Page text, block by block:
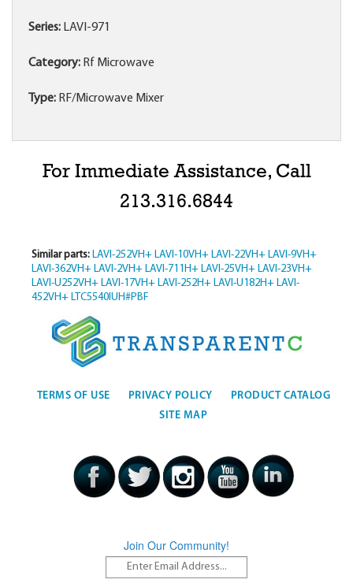
Series: LAVI-971
Category: Rf Microwave
Type: RF/Microwave Mixer
For Immediate Assistance, Call
213.316.6844
Similar parts: LAVI-252VH+ LAVI-10VH+ LAVI-22VH+ LAVI-9VH+
LAVI-362VH+ LAVI-2VH+ LAVI-711H+ LAVI-25VH+ LAVI-23VH+
LAVI-U252VH+ LAVI-17VH+ LAVI-252H+ LAVI-U182H+ LAVI-
452VH+ LTC5540IUH#PBF
TERMS OF USE PRIVACY POLICY
PRODUCT CATALOG
SITE MAP
Join Our Community!